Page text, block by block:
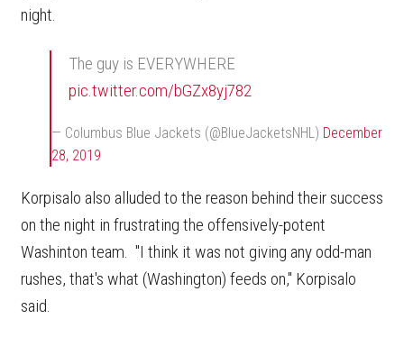
night.
The guy is EVERYWHERE
pic.twitter.com/bGZx8yj782
— Columbus Blue Jackets (@BlueJacketsNHL) December
28, 2019
Korpisalo also alluded to the reason behind their success
on the night in frustrating the offensively-potent
Washinton team. "I think it was not giving any odd-man
rushes, that's what (Washington) feeds on," Korpisalo
said.